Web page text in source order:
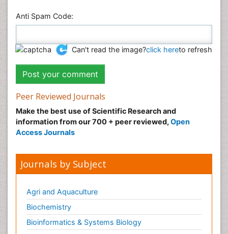
Anti Spam Code:
Can't read the image?click hereto refresh
Peer Reviewed Journals
Make the best use of Scientific Research and
information from our 700 + peer reviewed, Open
Access Journals
Journals by Subject
Agri and Aquaculture
Biochemistry
Bioinformatics & Systems Biology